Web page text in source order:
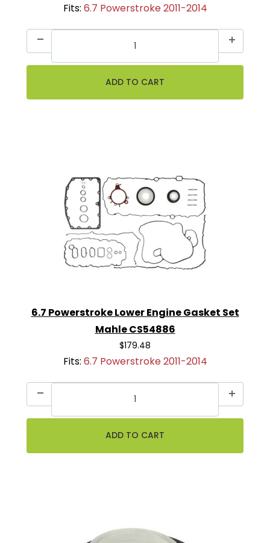
Fits: 6.7 Powerstroke 2011-2014
6.7 Powerstroke Lower Engine Gasket Set
Mahle CS54886
$179.48
Fits: 6.7 Powerstroke 2011-2014